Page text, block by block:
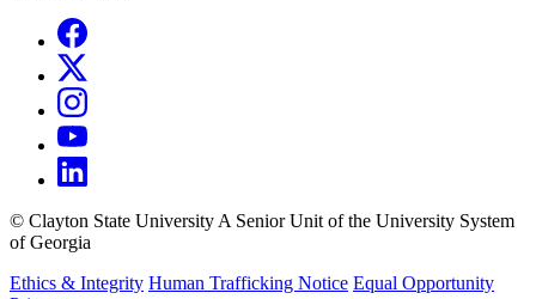
© Clayton State University A Senior Unit of the University System
of Georgia
Ethics & Integrity Human Trafficking Notice Equal Opportunity